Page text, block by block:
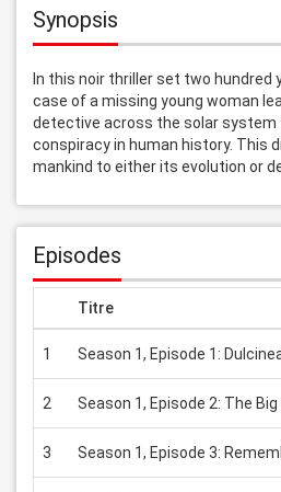
Synopsis
In this noir thriller set two hundred
case of a missing young woman
detective across the solar
conspiracy in human history. This
mankind to either its evolution or
Episodes
Titre
1 Season 1, Episode 1:
2 Season 1, Episode 2: The
3 Season 1, Episode 3: